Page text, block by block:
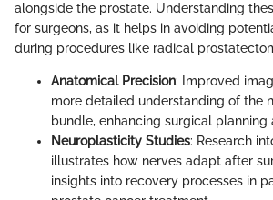
alongside the prostate. Understanding
for surgeons, as it helps in avoiding
during procedures like radical
Anatomical Precision: Improved
more detailed understanding of the
bundle, enhancing surgical planning
Neuroplasticity Studies: Research
illustrates how nerves adapt after
insights into recovery processes in